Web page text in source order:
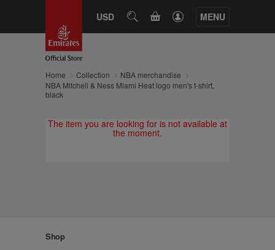
USD SEARCHCART MENU
Home Collection
NBA merchandise
NBA Mitchell & Ness Miami Heat logo men's t-shirt,
black
The item you are looking for is not available at
the moment.
Shop